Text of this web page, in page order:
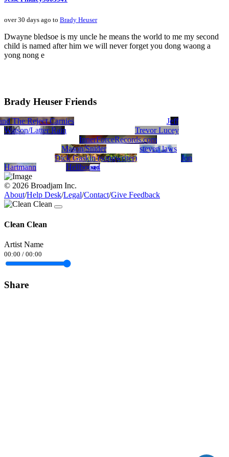
over 30 days ago to Brady Heuser
Dwayne bledsoe is my uncle he means the world to me my second
child is named after him we will never forget you dong waong a
yong nong e
Brady Heuser Friends
Barbie5445 Zzed
The Reject Carnies
Jeff
Watson/Latter Rain
Trevor Lucey
InnerForceRecords.com
Mason/Snider
steven laws
Dick Gaskin (songwriter)
Jon
Hartmann
Hellbound
© 2026 Broadjam Inc.
About/Help Desk/Legal/Contact/Give Feedback
Clean Clean
Artist Name
00:00 / 00:00
Share